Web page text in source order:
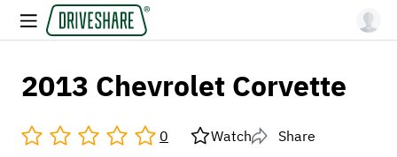
2013 Chevrolet Corvette
0 Watch Share